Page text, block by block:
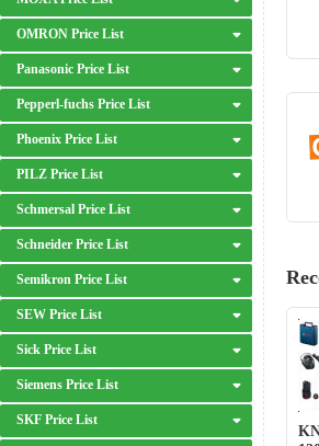
OMRON Price List
Panasonic Price List
Pepperl-fuchs Price List
Phoenix Price List
PILZ Price List
Schmersal Price List
Schneider Price List
Semikron Price List
SEW Price List
Sick Price List
Siemens Price List
SKF Price List